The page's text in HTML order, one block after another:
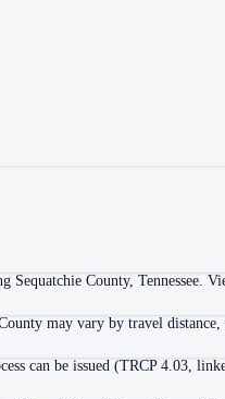
County,
may vary by travel
can be issued (TRCP 4.03,